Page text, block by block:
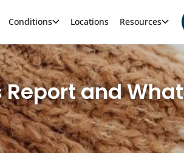
Conditions Locations Resources
Report and What